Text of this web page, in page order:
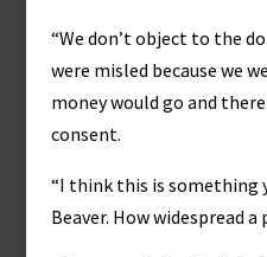
“We don’t object to the
were misled because we
money would go and
consent.
“I think this is something
Beaver. How widespread